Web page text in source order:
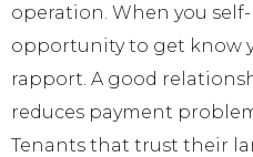
operation. When you
opportunity to get know
rapport. A good
reduces payment
Tenants that trust their